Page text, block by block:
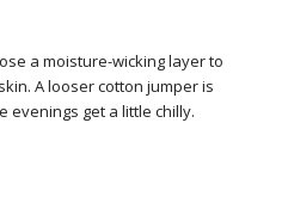
a moisture-wicking layer to
A looser cotton jumper is
evenings get a little chilly.